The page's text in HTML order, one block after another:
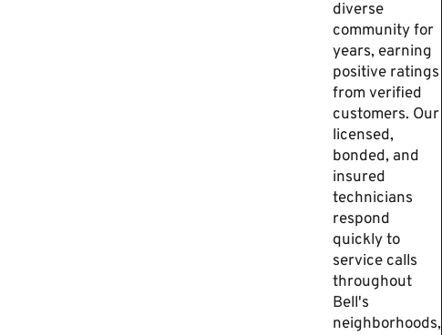
diverse
community for
years, earning
positive ratings
from verified
customers. Our
licensed,
bonded, and
insured
technicians
respond
quickly to
service calls
throughout
Bell's
neighborhoods,